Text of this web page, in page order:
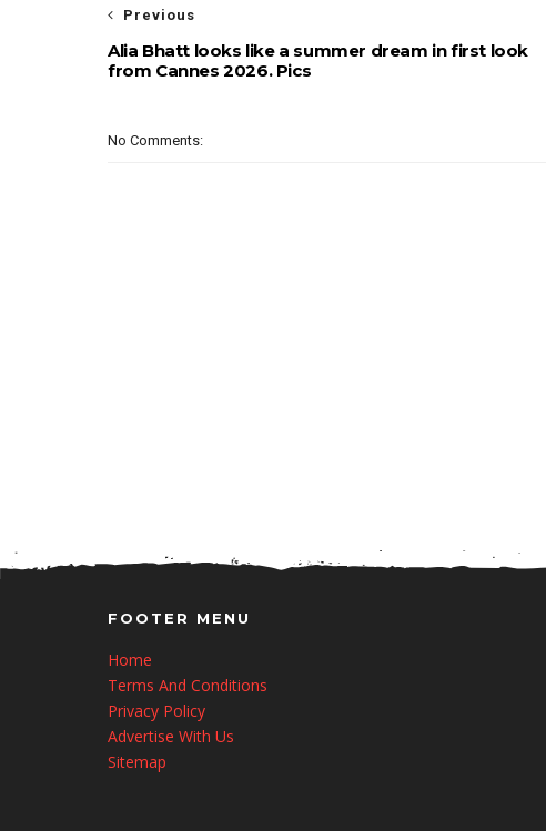
Previous
Alia Bhatt looks like a summer dream in first look
from Cannes 2026. Pics
No Comments:
FOOTER MENU
Home
Terms And Conditions
Privacy Policy
Advertise With Us
Sitemap